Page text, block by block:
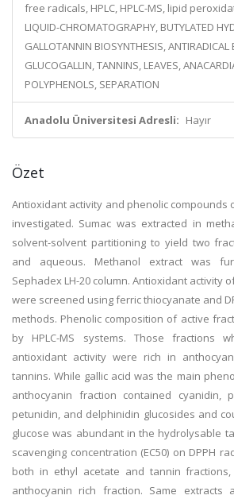
free radicals, HPLC, HPLC-MS, lipid
LIQUID-CHROMATOGRAPHY, BUTYLATED
GALLOTANNIN BIOSYNTHESIS, ANTIRADICAL
GLUCOGALLIN, TANNINS, LEAVES,
POLYPHENOLS, SEPARATION
Anadolu Üniversitesi Adresli: Hayır
Özet
Antioxidant activity and phenolic compounds
investigated. Sumac was extracted in
solvent-solvent partitioning to yield two
and aqueous. Methanol extract was
Sephadex LH-20 column. Antioxidant activity
were screened using ferric thiocyanate and
methods. Phenolic composition of active
by HPLC-MS systems. Those fractions
antioxidant activity were rich in
tannins. While gallic acid was the main
anthocyanin fraction contained cyanidin,
petunidin, and delphinidin glucosides and
glucose was abundant in the hydrolysable
scavenging concentration (EC50) on DPPH
both in ethyl acetate and tannin
anthocyanin rich fraction. Same extracts